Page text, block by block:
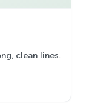
clean lines.